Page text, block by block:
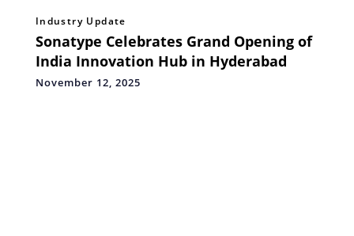
Industry Update
Sonatype Celebrates Grand Opening of
India Innovation Hub in Hyderabad
November 12, 2025